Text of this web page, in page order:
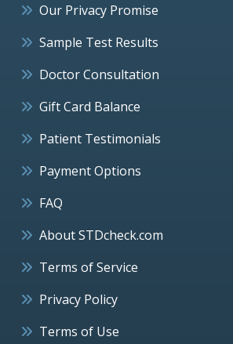
Our Privacy Promise
Sample Test Results
Doctor Consultation
Gift Card Balance
Patient Testimonials
Payment Options
FAQ
About STDcheck.com
Terms of Service
Privacy Policy
Terms of Use